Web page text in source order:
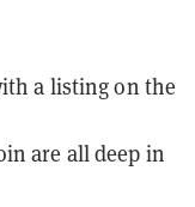
a listing on the
are all deep in